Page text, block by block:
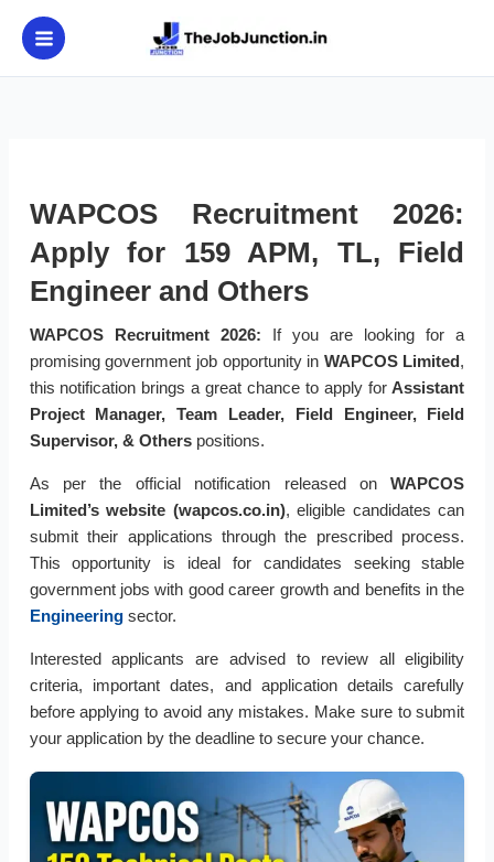
content
WAPCOS Recruitment 2026:
Apply for 159 APM, TL, Field
Engineer and Others
WAPCOS Recruitment 2026: If you are looking for a
promising government job opportunity in WAPCOS Limited,
this notification brings a great chance to apply forAssistant
Project Manager, Team Leader, Field Engineer, Field
Supervisor, & Otherspositions.
As per the official notification released onWAPCOS
Limited’s website (wapcos.co.in), eligible candidates can
submit their applications through the prescribed process.
This opportunity is ideal for candidates seeking stable
government jobs with good career growth and benefits in the
Engineeringsector.
Interested applicants are advised to review all eligibility
criteria, important dates, and application details carefully
before applying to avoid any mistakes. Make sure to submit
your application by the deadline to secure your chance.